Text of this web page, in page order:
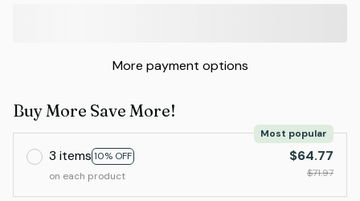
More payment options
Buy More Save More!
3 items 10% OFF
Most popular
on each product
$64.77
$71.97